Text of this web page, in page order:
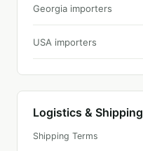
Georgia importers
USA importers
Logistics & Shipping
Shipping Terms